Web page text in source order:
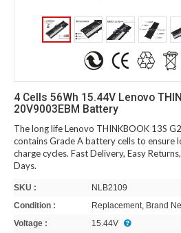
4 Cells 56Wh 15.44V Lenovo
20V9003EBM Battery
The long life Lenovo THINKBOOK 13S
contains Grade A battery cells to ensure
charge cycles. Fast Delivery, Easy
Days.
SKU :
NLB2109
Condition :
Replacement, Brand
Voltage :
15.44V